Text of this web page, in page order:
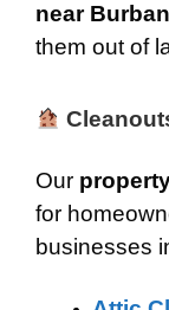
near
them out of
Our
for
businesses